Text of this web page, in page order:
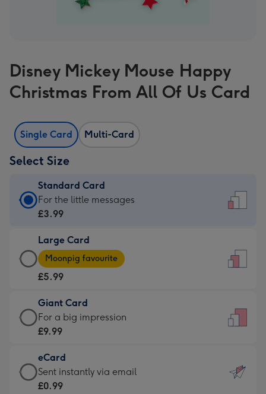
Disney Mickey Mouse Happy
Christmas From All Of Us Card
Single Card Multi-Card
Select Size
Standard Card
Standard
Card
£3.99
-
For
little
messages
-
132
x
185
For the little messages
£3.99
Large Card
Large
Card
-
£5.99
-
Moonpig
-
Dimensions:
205
Moonpig favourite
£5.99
Giant Card
Giant
Card
£9.99
-
For
For a big impression
£9.99
eCard
eCard
-
Sent instantly via email
£0.99